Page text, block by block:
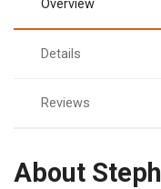
Overview
Details
Reviews
About